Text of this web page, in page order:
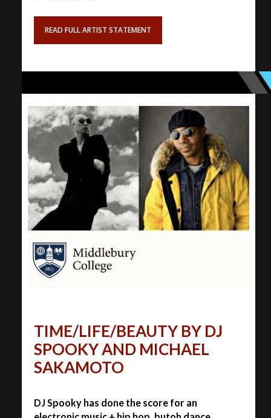
READ FULL ARTIST STATEMENT
TIME/LIFE/BEAUTY BY DJ
SPOOKY AND MICHAEL
SAKAMOTO
DJ Spooky has done the score for an